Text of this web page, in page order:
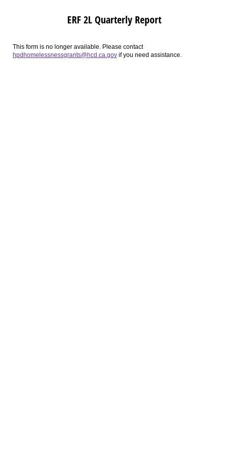
ERF 2L Quarterly Report
This form is no longer available. Please contact
hpdhomelessnessgrants@hcd.ca.gov if you need assistance.